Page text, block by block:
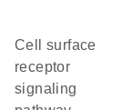
cell surface
receptor
signaling